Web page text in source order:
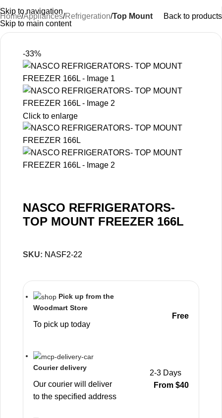
Skip to navigation
Skip to main content
Home Appliances Refrigeration Top Mount Back to products
-33%
Click to enlarge
NASCO REFRIGERATORS-
TOP MOUNT FREEZER 166L
SKU: NASF2-22
Pick up from the
Woodmart Store
To pick up today
Free
Courier delivery
Our courier will deliver
to the specified address
2-3 Days
From $40